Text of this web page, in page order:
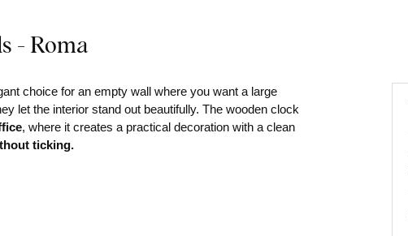
- Roma
choice for an empty wall where you want a large
let the interior stand out beautifully. The wooden clock
, where it creates a practical decoration with a clean
ticking.